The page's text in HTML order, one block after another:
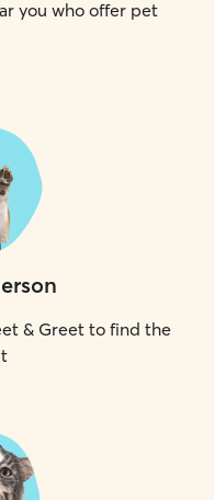
you who offer pet
& Greet to find the